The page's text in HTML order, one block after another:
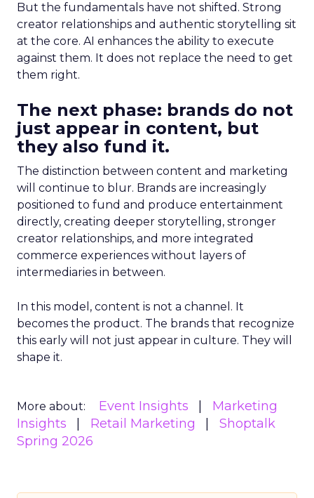
But the fundamentals have not shifted. Strong
creator relationships and authentic storytelling sit
at the core. AI enhances the ability to execute
against them. It does not replace the need to get
them right.
The next phase: brands do not
just appear in content, but
they also fund it.
The distinction between content and marketing
will continue to blur. Brands are increasingly
positioned to fund and produce entertainment
directly, creating deeper storytelling, stronger
creator relationships, and more integrated
commerce experiences without layers of
intermediaries in between.
In this model, content is not a channel. It
becomes the product. The brands that recognize
this early will not just appear in culture. They will
shape it.
More about: Event Insights
Marketing
Insights
Retail Marketing
Shoptalk
Spring 2026